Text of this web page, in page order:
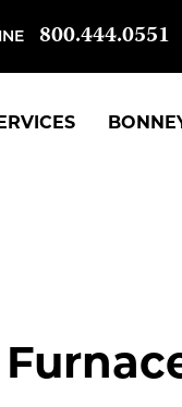
800.444.0551